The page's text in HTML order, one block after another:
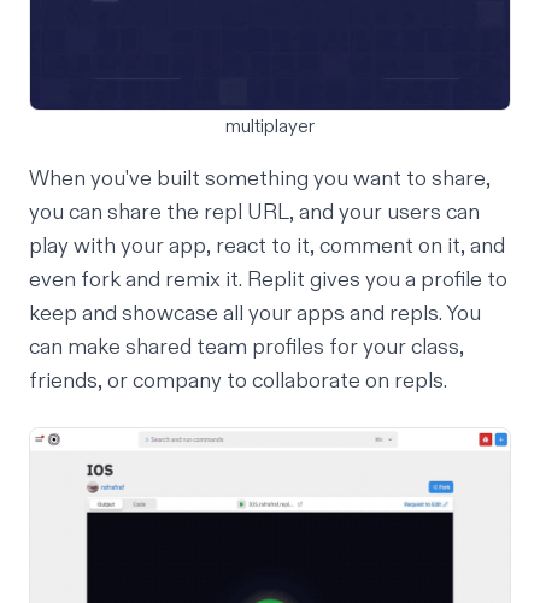
multiplayer
When you've built something you want to share,
you can share the repl URL, and your users can
play with your app, react to it, comment on it, and
even fork and remix it. Replit gives you a profile to
keep and showcase all your apps and repls. You
can make shared team profiles for your class,
friends, or company to collaborate on repls.